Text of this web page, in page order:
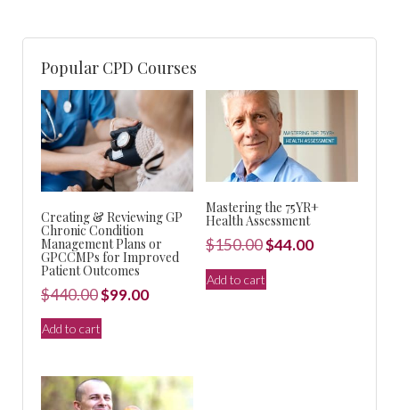
Popular CPD Courses
Creating & Reviewing GP
Chronic Condition
Management Plans or
GPCCMPs for Improved
Patient Outcomes
$440.00Original
price
was:
$99.00Current
Add to cart
Mastering the 75YR+
Health Assessment
$150.00Original
price
was:
$44.00Current
Add to cart